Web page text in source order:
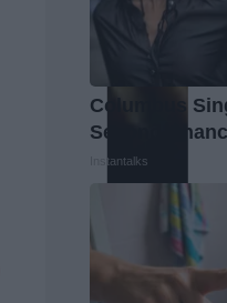
Columbus
Second
Instantalks